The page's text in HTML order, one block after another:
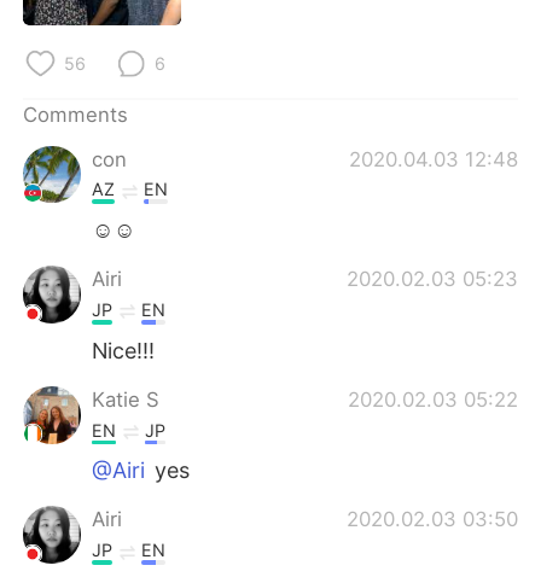
Русский
Indonesia
Türkçe
Português
56 6
Comments
con
2020.04.03 12:48
AZ EN
☺☺
Airi 2020.02.03 05:23
JP EN
Nice!!!
Katie S 2020.02.03 05:22
EN JP
@Airi yes
Airi 2020.02.03 03:50
JP EN